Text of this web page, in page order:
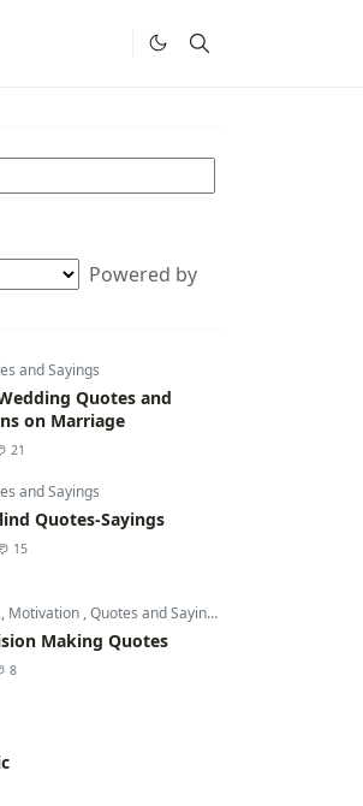
Powered by
and Sayings
Quotes and
on Marriage
21
and Sayings
Quotes-Sayings
15
, Motivation ,Quotes and Sayings
Making Quotes
8